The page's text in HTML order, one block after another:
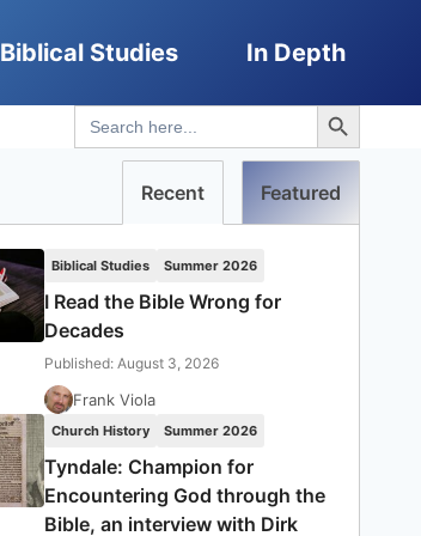
Biblical Studies In Depth
Search
for:
Search Button
Recent Featured
Biblical Studies Summer 2026
I Read the Bible Wrong for
Decades
Published: August 3, 2026
Frank Viola
Church History Summer 2026
Tyndale: Champion for
Encountering God through the
Bible, an interview with Dirk